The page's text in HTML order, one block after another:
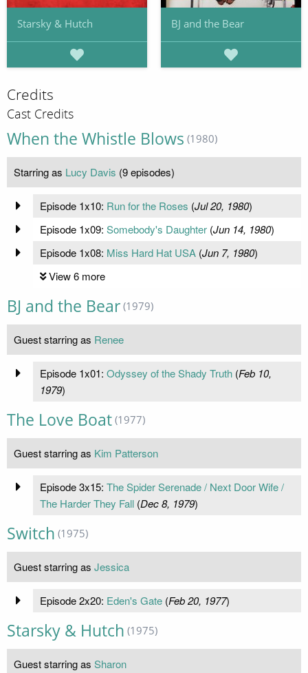
Starsky & Hutch BJ and the Bear
Credits
Cast Credits
When the Whistle Blows (1980)
Starring as Lucy Davis (9 episodes)
Episode 1x10: Run for the Roses (Jul 20, 1980)
Episode 1x09: Somebody's Daughter(Jun 14, 1980)
Episode 1x08: Miss Hard Hat USA(Jun 7, 1980)
View 6 more
BJ and the Bear (1979)
Guest starring as Renee
Episode 1x01: Odyssey of the Shady Truth(Feb 10,
1979)
The Love Boat (1977)
Guest starring as Kim Patterson
Episode 3x15: The Spider Serenade / Next Door Wife /
The Harder They Fall(Dec 8, 1979)
Switch (1975)
Guest starring as Jessica
Episode 2x20: Eden's Gate(Feb 20, 1977)
Starsky & Hutch (1975)
Guest starring as Sharon